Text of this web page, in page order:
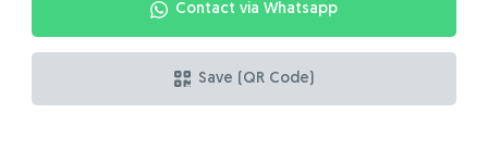
Contact via Whatsapp
Save (QR Code)